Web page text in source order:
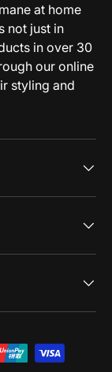
at home
not just in
in over 30
our online
styling and